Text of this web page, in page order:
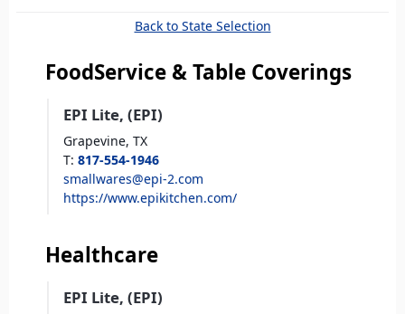
Back to State Selection
FoodService & Table Coverings
EPI Lite, (EPI)
Grapevine, TX
T: 817-554-1946
smallwares@epi-2.com
https://www.epikitchen.com/
Healthcare
EPI Lite, (EPI)